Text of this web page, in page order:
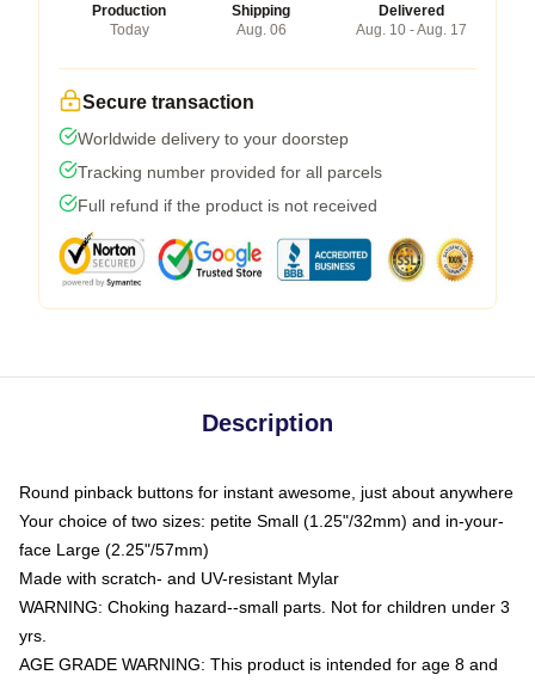
Production
Today
Shipping
Aug. 06
Delivered
Aug. 10 - Aug. 17
Secure transaction
Worldwide delivery to your doorstep
Tracking number provided for all parcels
Full refund if the product is not received
Description
Round pinback buttons for instant awesome, just about anywhere
Your choice of two sizes: petite Small (1.25"/32mm) and in-your-
face Large (2.25"/57mm)
Made with scratch- and UV-resistant Mylar
WARNING: Choking hazard--small parts. Not for children under 3
yrs.
AGE GRADE WARNING: This product is intended for age 8 and